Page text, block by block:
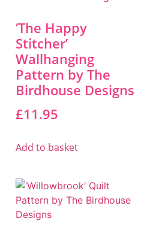
‘The Happy
Stitcher’
Wallhanging
Pattern by The
Birdhouse Designs
£11.95
Add to basket